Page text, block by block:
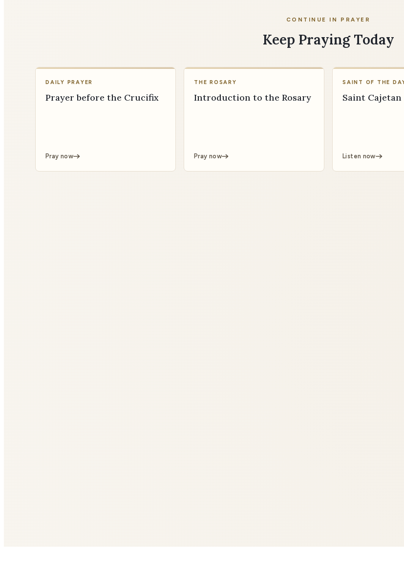
CONTINUE IN PRAYER
Keep Praying Today
DAILY PRAYER
Prayer before the Crucifix
Pray now
THE ROSARY
Introduction to the Rosary
Pray now
SAINT OF THE
Saint Cajetan
Listen now